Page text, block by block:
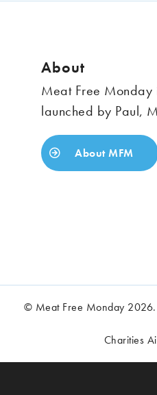
About
Meat Free
launched by Paul,
About MFM
© Meat Free Monday 2026.
Charities